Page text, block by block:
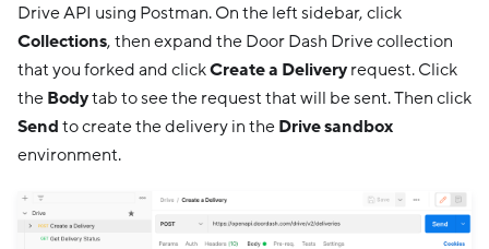
Drive API using Postman. On the left sidebar, click
Collections, then expand the Door Dash Drive collection
that you forked and clickCreate a Delivery request. Click
the Bodytab to see the request that will be sent. Then click
Send to create the delivery in the Drive sandbox
environment.